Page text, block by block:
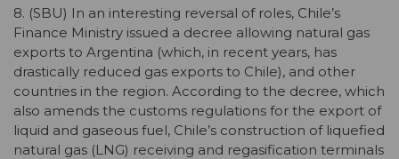
8. (SBU) In an interesting reversal of roles, Chile’s
Finance Ministry issued a decree allowing natural gas
exports to Argentina (which, in recent years, has
drastically reduced gas exports to Chile), and other
countries in the region. According to the decree, which
also amends the customs regulations for the export of
liquid and gaseous fuel, Chile’s construction of liquefied
natural gas (LNG) receiving and regasification terminals